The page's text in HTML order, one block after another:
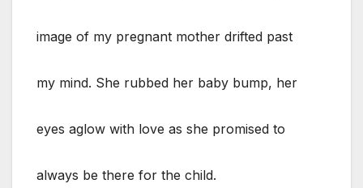
image of my pregnant mother drifted past
my mind. She rubbed her baby bump, her
eyes aglow with love as she promised to
always be there for the child.